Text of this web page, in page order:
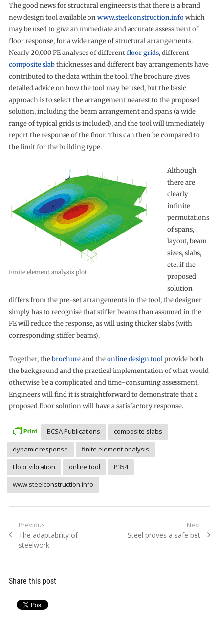
The good news for structural engineers is that there is a brand
new design tool available onwww.steelconstruction.infowhich
may be used to give an immediate and accurate assessment of
floor response, for a wide range of structural arrangements.
Nearly 20,000 FE analyses of differentfloor grids, different
composite slabthicknesses and different bay arrangements have
contributed to the data within the tool. The brochure gives
detailed advice on how the tool may be used, but the basic
approach is to select the arrangement nearest to the proposed
solution, including the beam arrangement and spans (a wide
range of typical grids is included), and the tool will immediately
report the response of the floor. This can then be compared to
the limit for the building type.
Finite element analysis plot
Although
there are
clearly
infinite
permutations
of spans,
layout, beam
sizes, slabs,
etc, if the
proposed
solution
differs from the pre-set arrangements in the tool, the designer
simply has to recognise that stiffer beams than assumed in the
FE will reduce the response, as will using thicker slabs (with
corresponding stiffer beams).
Together, thebrochureand theonline design toolprovide both
the background and the practical implementation of what would
otherwise be a complicated and time-consuming assessment.
Engineers will find it is straightforward to demonstrate that a
proposed floor solution will have a satisfactory response.
BCSA Publications
composite slabs
dynamic response
finite element analysis
Floor vibration
online tool
P354
www.steelconstruction.info
Post
navigation
Previous
Previous
post:
The adaptability of
steelwork
Next
Next
Steel proves a safe bet
Share this post